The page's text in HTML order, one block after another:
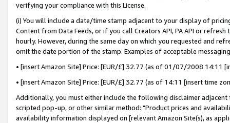
verifying your compliance with this License.
(i) You will include a date/time stamp adjacent to your display of
Content from Data Feeds, or if you call Creators API, PA API or
hourly. However, during the same day on which you requested and
omit the date portion of the stamp. Examples of acceptable
• [insert Amazon Site] Price: [EUR/£] 32.77 (as of 01/07/2008 14:11
• [insert Amazon Site] Price: [EUR/£] 32.77 (as of 14:11 [insert time
Additionally, you must either include the following disclaimer
scripted pop-up, or other similar method: "Product prices and
availability information displayed on [relevant Amazon Site(s), as